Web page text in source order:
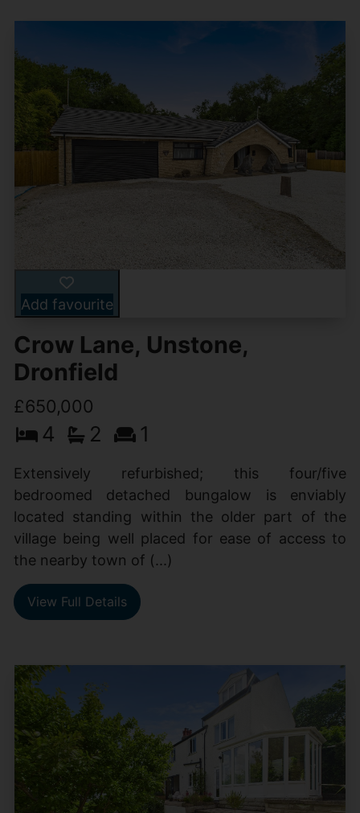
Add favourite
Crow Lane, Unstone,
Dronfield
£650,000
4 2 1
Extensively refurbished; this four/five
bedroomed detached bungalow is enviably
located standing within the older part of the
village being well placed for ease of access to
the nearby town of (...)
View Full Details